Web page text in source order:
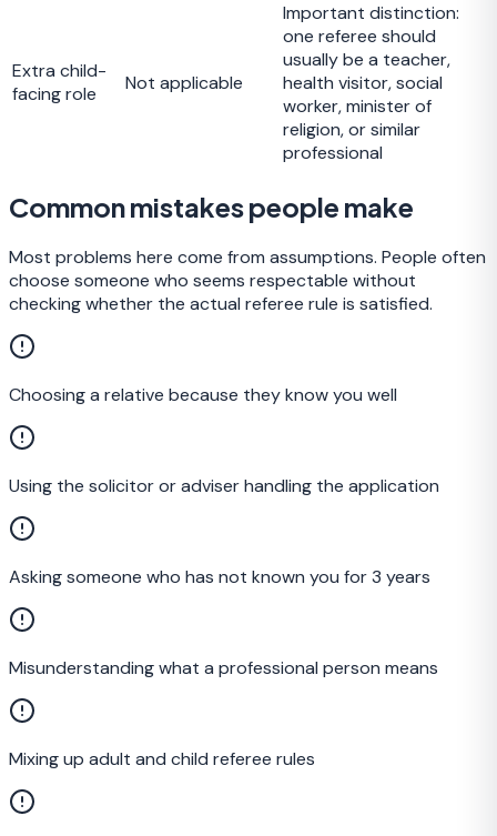
Extra child-
facing role
Not applicable
Important distinction:
one referee should
usually be a teacher,
health visitor, social
worker, minister of
religion, or similar
professional
Common mistakes people make
Most problems here come from assumptions. People often
choose someone who seems respectable without
checking whether the actual referee rule is satisfied.
Choosing a relative because they know you well
Using the solicitor or adviser handling the application
Asking someone who has not known you for 3 years
Misunderstanding what a professional person means
Mixing up adult and child referee rules